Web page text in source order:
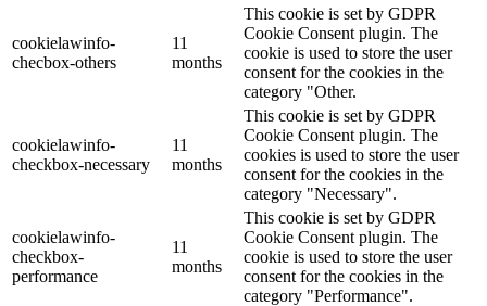
cookielawinfo-
checbox-others
11
months
This cookie is set by GDPR
Cookie Consent plugin. The
cookie is used to store the user
consent for the cookies in the
category "Other.
cookielawinfo-
checkbox-necessary
11
months
This cookie is set by GDPR
Cookie Consent plugin. The
cookies is used to store the user
consent for the cookies in the
category "Necessary".
cookielawinfo-
checkbox-
performance
11
months
This cookie is set by GDPR
Cookie Consent plugin. The
cookie is used to store the user
consent for the cookies in the
category "Performance".